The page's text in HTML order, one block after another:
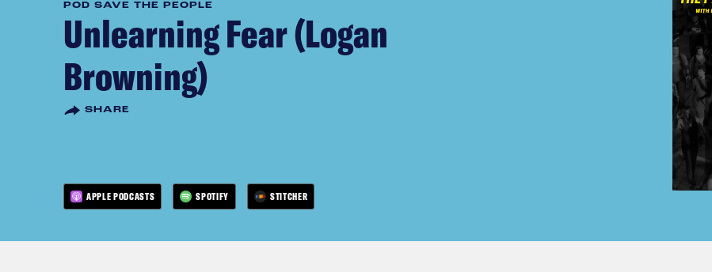
POD SAVE THE PEOPLE
Unlearning Fear (Logan
Browning)
SHARE
APPLE PODCASTS SPOTIFY STITCHER